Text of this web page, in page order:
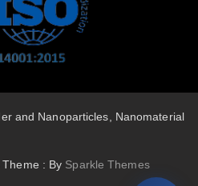
and Nanoparticles, Nanomaterial
: By Sparkle Themes